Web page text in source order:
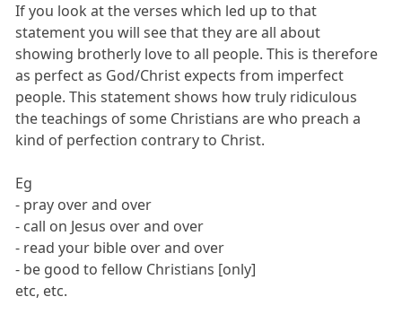
If you look at the verses which led up to that
statement you will see that they are all about
showing brotherly love to all people. This is therefore
as perfect as God/Christ expects from imperfect
people. This statement shows how truly ridiculous
the teachings of some Christians are who preach a
kind of perfection contrary to Christ.
Eg
- pray over and over
- call on Jesus over and over
- read your bible over and over
- be good to fellow Christians [only]
etc, etc.